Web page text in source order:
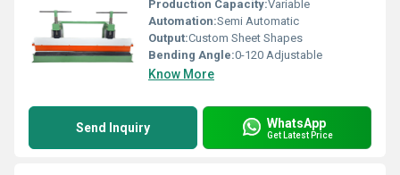
Production Capacity:Variable
Automation:Semi Automatic
Output:Custom Sheet Shapes
Bending Angle:0-120 Adjustable
Know More
Send Inquiry WhatsApp
Get Latest Price